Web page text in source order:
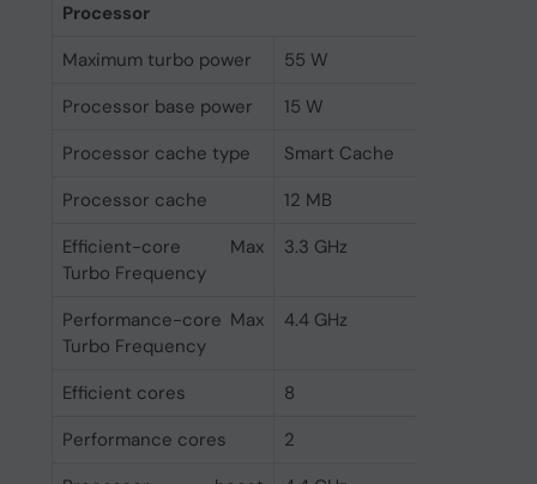
Processor
Maximum turbo power
55 W
Processor base power
15 W
Processor cache type
Smart Cache
Processor cache
12 MB
Efficient-core Max
Turbo Frequency
3.3 GHz
Performance-core Max
Turbo Frequency
4.4 GHz
Efficient cores
8
Performance cores
2